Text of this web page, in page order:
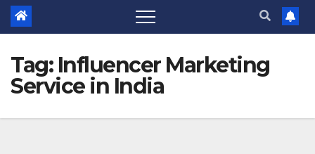
Tag: Influencer Marketing
Service in India